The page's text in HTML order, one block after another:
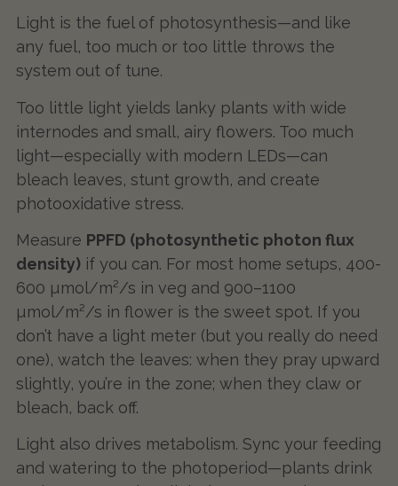
Light is the fuel of photosynthesis—and like
any fuel, too much or too little throws the
system out of tune.
Too little light yields lanky plants with wide
internodes and small, airy flowers. Too much
light—especially with modern LEDs—can
bleach leaves, stunt growth, and create
photooxidative stress.
Measure PPFD (photosynthetic photon flux
density)if you can. For most home setups, 400-
600 µmol/m²/s in veg and 900–1100
µmol/m²/s in flower is the sweet spot. If you
don’t have a light meter (but you really do need
one), watch the leaves: when they pray upward
slightly, you’re in the zone; when they claw or
bleach, back off.
Light also drives metabolism. Sync your feeding
and watering to the photoperiod—plants drink